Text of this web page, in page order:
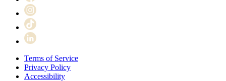
Terms of Service
Privacy Policy
Accessibility